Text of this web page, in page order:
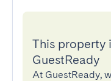
This property
GuestReady
At GuestReady,